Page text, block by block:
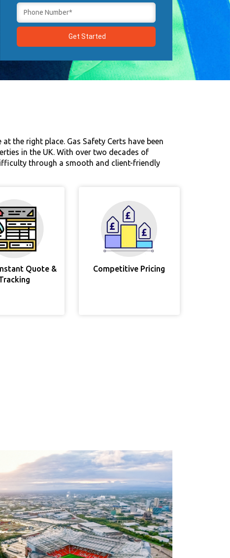
the right place. Gas Safety Certs have been
in the UK. With over two decades of
through a smooth and client-friendly
Quote &
Competitive Pricing